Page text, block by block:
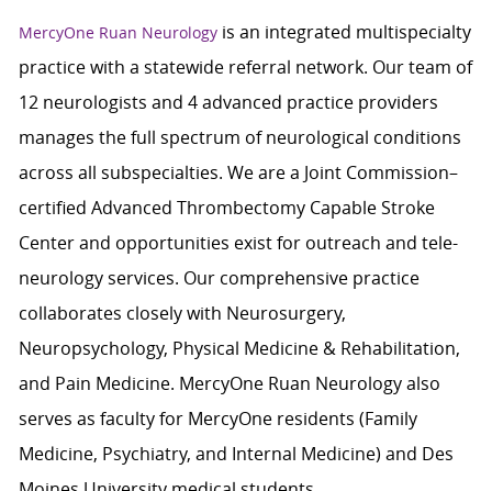
MercyOne Ruan Neurology is an integrated multispecialty
practice with a statewide referral network. Our team of
12 neurologists and 4 advanced practice providers
manages the full spectrum of neurological conditions
across all subspecialties. We are a Joint Commission–
certified Advanced Thrombectomy Capable Stroke
Center and opportunities exist for outreach and tele-
neurology services. Our comprehensive practice
collaborates closely with Neurosurgery,
Neuropsychology, Physical Medicine & Rehabilitation,
and Pain Medicine. MercyOne Ruan Neurology also
serves as faculty for MercyOne residents (Family
Medicine, Psychiatry, and Internal Medicine) and Des